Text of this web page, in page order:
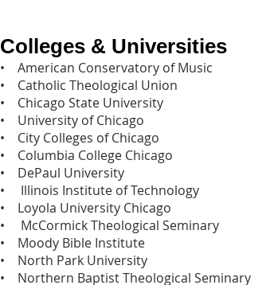
Colleges & Universities
• American Conservatory of Music‎
• Catholic Theological Union‎
• Chicago State University‎
• University of Chicago‎
• City Colleges of Chicago‎
• Columbia College Chicago‎
• DePaul University‎
• Illinois Institute of Technology‎
• Loyola University Chicago‎
• McCormick Theological Seminary‎
• Moody Bible Institute‎
• North Park University‎
• Northern Baptist Theological Seminary‎